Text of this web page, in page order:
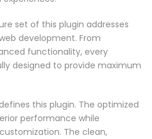
set of this plugin addresses
development. From
functionality, every
designed to provide maximum
this plugin. The optimized
performance while
The clean,